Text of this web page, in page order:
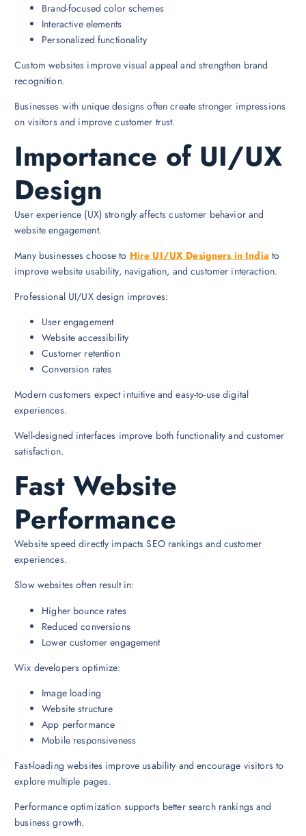
Brand-focused color schemes
Interactive elements
Personalized functionality
Custom websites improve visual appeal and strengthen brand
recognition.
Businesses with unique designs often create stronger impressions
on visitors and improve customer trust.
Importance of UI/UX
Design
User experience (UX) strongly affects customer behavior and
website engagement.
Many businesses choose to Hire UI/UX Designers in India to
improve website usability, navigation, and customer interaction.
Professional UI/UX design improves:
User engagement
Website accessibility
Customer retention
Conversion rates
Modern customers expect intuitive and easy-to-use digital
experiences.
Well-designed interfaces improve both functionality and customer
satisfaction.
Fast Website
Performance
Website speed directly impacts SEO rankings and customer
experiences.
Slow websites often result in:
Higher bounce rates
Reduced conversions
Lower customer engagement
Wix developers optimize:
Image loading
Website structure
App performance
Mobile responsiveness
Fast-loading websites improve usability and encourage visitors to
explore multiple pages.
Performance optimization supports better search rankings and
business growth.